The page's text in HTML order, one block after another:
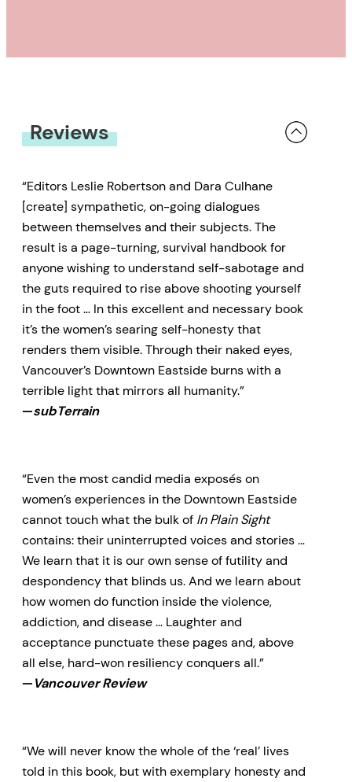
Reviews
“Editors Leslie Robertson and Dara Culhane
[create] sympathetic, on-going dialogues
between themselves and their subjects. The
result is a page-turning, survival handbook for
anyone wishing to understand self-sabotage and
the guts required to rise above shooting yourself
in the foot … In this excellent and necessary book
it’s the women’s searing self-honesty that
renders them visible. Through their naked eyes,
Vancouver’s Downtown Eastside burns with a
terrible light that mirrors all humanity.”
—subTerrain
“Even the most candid media exposés on
women’s experiences in the Downtown Eastside
cannot touch what the bulk of In Plain Sight
contains: their uninterrupted voices and stories …
We learn that it is our own sense of futility and
despondency that blinds us. And we learn about
how women do function inside the violence,
addiction, and disease … Laughter and
acceptance punctuate these pages and, above
all else, hard-won resiliency conquers all.”
—Vancouver Review
“We will never know the whole of the ‘real’ lives
told in this book, but with exemplary honesty and